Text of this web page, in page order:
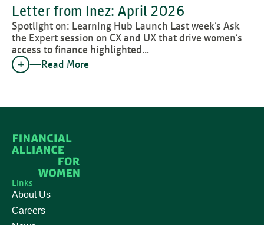
Letter from Inez: April 2026
Spotlight on: Learning Hub Launch Last week’s Ask
the Expert session on CX and UX that drive women’s
access to finance highlighted…
Read More
Links
About Us
Careers